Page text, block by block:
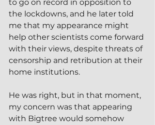
to go on record in opposition to
the lockdowns, and he later told
me that my appearance might
help other scientists come forward
with their views, despite threats of
censorship and retribution at their
home institutions.
He was right, but in that moment,
my concern was that appearing
with Bigtree would somehow